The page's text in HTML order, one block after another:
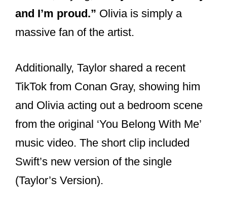
massive fan of the artist.
TikTok from Conan Gray, showing him
and Olivia acting out a bedroom scene
from the original ‘You Belong With Me’
music video. The short clip included
Swift’s new version of the single
(Taylor’s Version).